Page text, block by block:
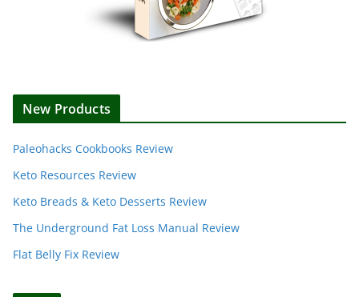
New Products
Paleohacks Cookbooks Review
Keto Resources Review
Keto Breads & Keto Desserts Review
The Underground Fat Loss Manual Review
Flat Belly Fix Review